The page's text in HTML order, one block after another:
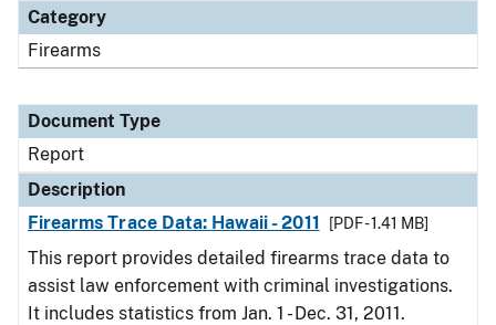
Category
Firearms
Document Type
Report
Description
Firearms Trace Data: Hawaii - 2011
[PDF - 1.41 MB]
This report provides detailed firearms trace data to
assist law enforcement with criminal investigations.
It includes statistics from Jan. 1 - Dec. 31, 2011.